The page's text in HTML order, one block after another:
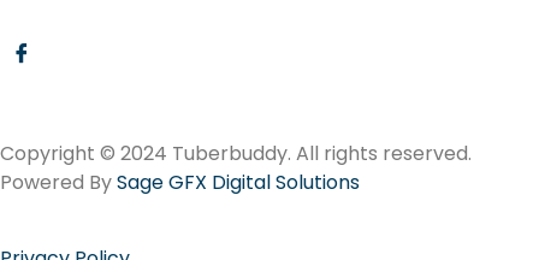
Copyright © 2024 Tuberbuddy. All rights reserved.
Powered BySage GFX Digital Solutions